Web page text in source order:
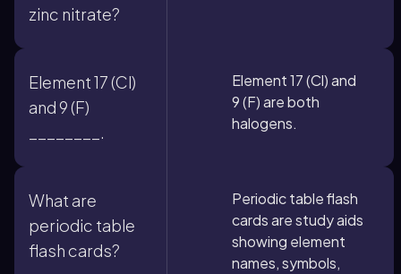
zinc nitrate?
Element 17 (Cl)
and 9 (F)
________.
Element 17 (Cl) and
9 (F) are both
halogens.
What are
periodic table
flash cards?
Periodic table flash
cards are study aids
showing element
names, symbols,